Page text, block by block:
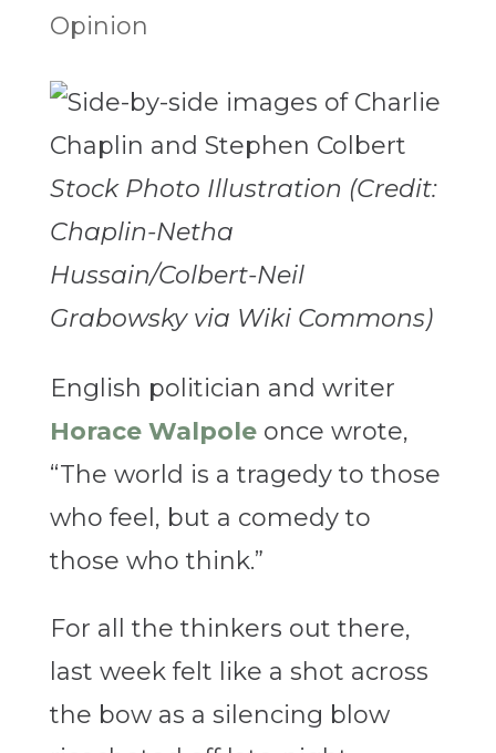
Opinion
Stock Photo Illustration (Credit:
Chaplin-Netha
Hussain/Colbert-Neil
Grabowsky via Wiki Commons)
English politician and writer
Horace Walpoleonce wrote,
“The world is a tragedy to those
who feel, but a comedy to
those who think.”
For all the thinkers out there,
last week felt like a shot across
the bow as a silencing blow